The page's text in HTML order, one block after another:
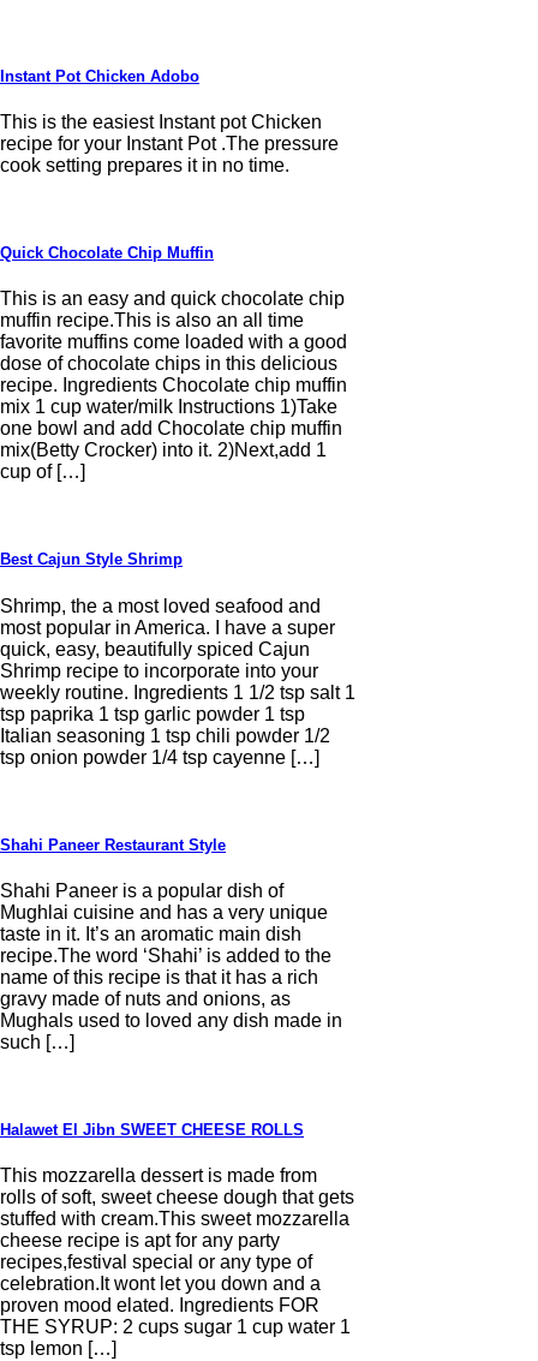
Instant Pot Chicken Adobo
This is the easiest Instant pot Chicken
recipe for your Instant Pot .The pressure
cook setting prepares it in no time.
Quick Chocolate Chip Muffin
This is an easy and quick chocolate chip
muffin recipe.This is also an all time
favorite muffins come loaded with a good
dose of chocolate chips in this delicious
recipe. Ingredients Chocolate chip muffin
mix 1 cup water/milk Instructions 1)Take
one bowl and add Chocolate chip muffin
mix(Betty Crocker) into it. 2)Next,add 1
cup of […]
Best Cajun Style Shrimp
Shrimp, the a most loved seafood and
most popular in America. I have a super
quick, easy, beautifully spiced Cajun
Shrimp recipe to incorporate into your
weekly routine. Ingredients 1 1/2 tsp salt 1
tsp paprika 1 tsp garlic powder 1 tsp
Italian seasoning 1 tsp chili powder 1/2
tsp onion powder 1/4 tsp cayenne […]
Shahi Paneer Restaurant Style
Shahi Paneer is a popular dish of
Mughlai cuisine and has a very unique
taste in it. It’s an aromatic main dish
recipe.The word ‘Shahi’ is added to the
name of this recipe is that it has a rich
gravy made of nuts and onions, as
Mughals used to loved any dish made in
such […]
Halawet El Jibn SWEET CHEESE ROLLS
This mozzarella dessert is made from
rolls of soft, sweet cheese dough that gets
stuffed with cream.This sweet mozzarella
cheese recipe is apt for any party
recipes,festival special or any type of
celebration.It wont let you down and a
proven mood elated. Ingredients FOR
THE SYRUP: 2 cups sugar 1 cup water 1
tsp lemon […]